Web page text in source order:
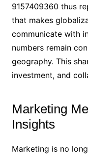
9157409360 thus
that makes
communicate with
numbers remain
geography. This
investment, and
Marketing
Insights
Marketing is no